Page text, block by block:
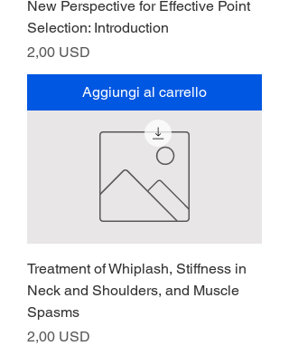
New Perspective for Effective Point
Selection: Introduction
Prezzo
2,00 USD
Aggiungi al carrello
Treatment of Whiplash, Stiffness in
Neck and Shoulders, and Muscle
Spasms
Prezzo
2,00 USD